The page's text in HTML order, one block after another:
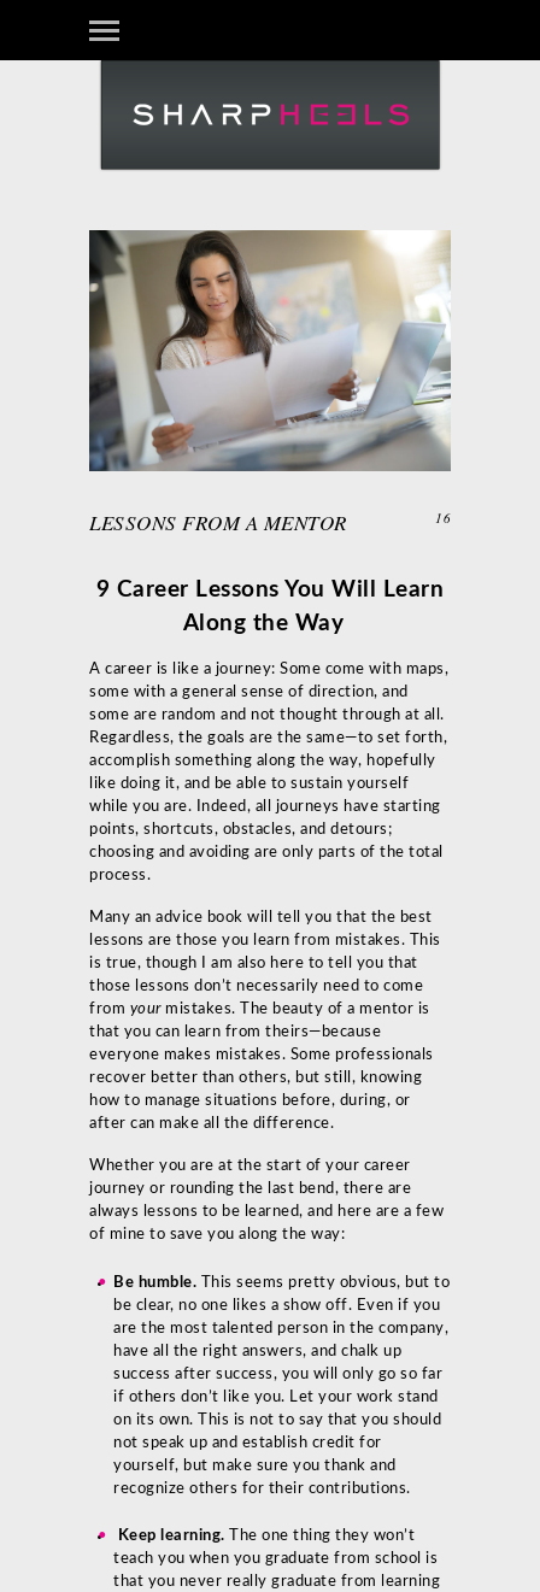
LESSONS FROM A MENTOR 16
9 Career Lessons You Will Learn
Along the Way
A career is like a journey: Some come with maps,
some with a general sense of direction, and
some are random and not thought through at all.
Regardless, the goals are the same—to set forth,
accomplish something along the way, hopefully
like doing it, and be able to sustain yourself
while you are. Indeed, all journeys have starting
points, shortcuts, obstacles, and detours;
choosing and avoiding are only parts of the total
process.
Many an advice book will tell you that the best
lessons are those you learn from mistakes. This
is true, though I am also here to tell you that
those lessons don’t necessarily need to come
from your mistakes. The beauty of a mentor is
that you can learn from theirs—because
everyone makes mistakes. Some professionals
recover better than others, but still, knowing
how to manage situations before, during, or
after can make all the difference.
Whether you are at the start of your career
journey or rounding the last bend, there are
always lessons to be learned, and here are a few
of mine to save you along the way:
Be humble. This seems pretty obvious, but to
be clear, no one likes a show off. Even if you
are the most talented person in the company,
have all the right answers, and chalk up
success after success, you will only go so far
if others don’t like you. Let your work stand
on its own. This is not to say that you should
not speak up and establish credit for
yourself, but make sure you thank and
recognize others for their contributions.
Keep learning.
The one thing they won’t
teach you when you graduate from school is
that you never really graduate from learning